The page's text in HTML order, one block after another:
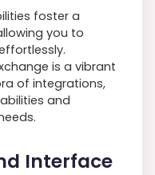
foster a
you to
is a vibrant
of integrations,
and
Interface